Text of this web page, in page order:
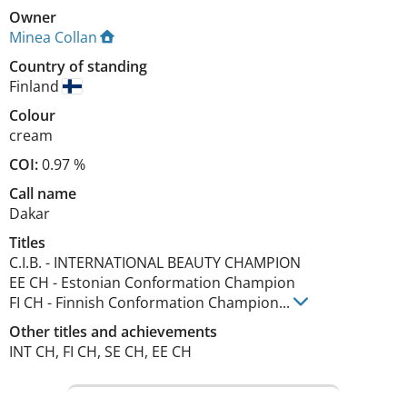
Owner
Minea Collan
Country of standing
Finland
Colour
cream
COI:0.97 %
Call name
Dakar
Titles
C.I.B. - INTERNATIONAL BEAUTY CHAMPION
EE CH - Estonian Conformation Champion
FI CH - Finnish Conformation Champion...
Other titles and achievements
INT CH, FI CH, SE CH, EE CH